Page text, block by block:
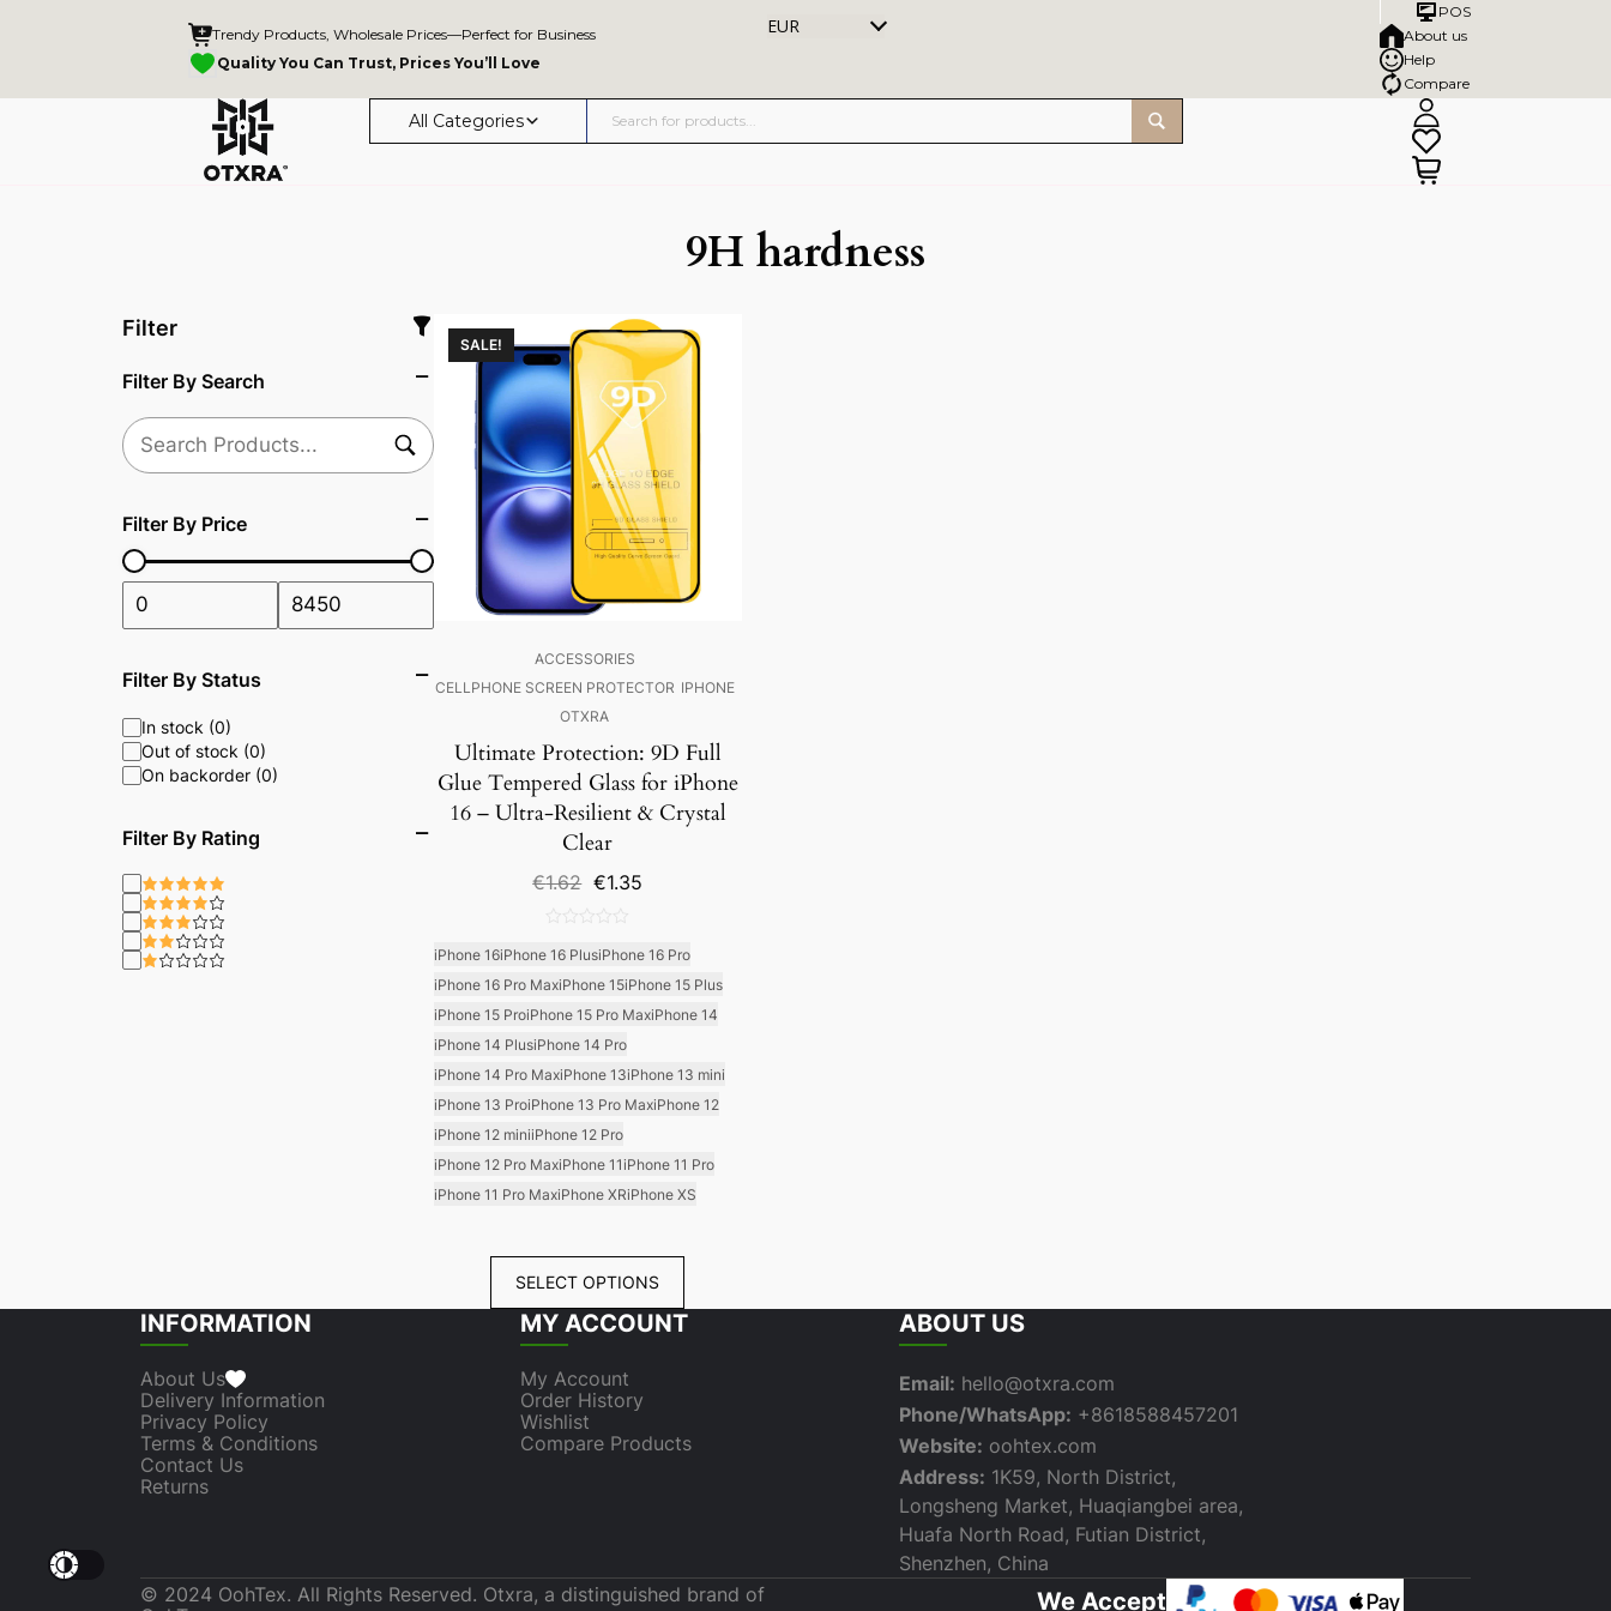
Trendy Products, Wholesale Prices—Perfect for Business
Quality You Can Trust, Prices You’ll Love
EUR
POS
About us
Help
Compare
All Categories
9H hardness
Filter
Filter By Search
Filter By Price
Filter By Status
In stock (0)
Out of stock (0)
On backorder (0)
Filter By Rating
SALE!
ACCESSORIES
CELLPHONE SCREEN PROTECTOR IPHONE
OTXRA
Ultimate Protection: 9D Full
Glue Tempered Glass for iPhone
16 – Ultra-Resilient & Crystal
Clear
€1.62 Original
€1.62.
€1.35
€1.35.
out
of
5
iPhone 16iPhone 16 PlusiPhone 16 Pro
iPhone 16 Pro MaxiPhone 15iPhone 15 Plus
iPhone 15 ProiPhone 15 Pro MaxiPhone 14
iPhone 14 PlusiPhone 14 Pro
iPhone 14 Pro MaxiPhone 13iPhone 13 mini
iPhone 13 ProiPhone 13 Pro MaxiPhone 12
iPhone 12 miniiPhone 12 Pro
iPhone 12 Pro MaxiPhone 11iPhone 11 Pro
iPhone 11 Pro MaxiPhone XRiPhone XS
SELECT OPTIONS
INFORMATION
About Us
Delivery Information
Privacy Policy
Terms & Conditions
Contact Us
Returns
MY ACCOUNT
My Account
Order History
Wishlist
Compare Products
ABOUT US
Email: hello@otxra.com
Phone/WhatsApp: +8618588457201
Website: oohtex.com
Address: 1K59, North District,
Longsheng Market, Huaqiangbei area,
Huafa North Road, Futian District,
Shenzhen, China
© 2024 OohTex. All Rights Reserved. Otxra, a distinguished brand of
We Accept